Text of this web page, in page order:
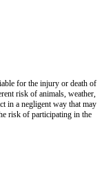
for the injury or death of
risk of animals, weather,
in a negligent way that may
risk of participating in the